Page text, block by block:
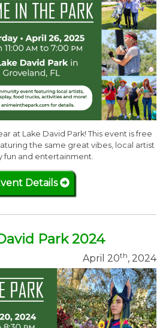
at Lake David Park! This event is free
the same great vibes, local artist
fun and entertainment.
Details
Park 2024
April 20th, 2024